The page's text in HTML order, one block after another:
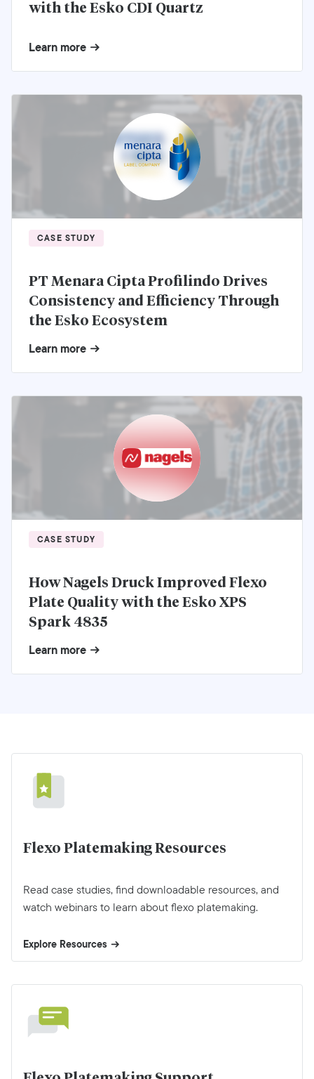
with the Esko CDI Quartz
Learn more
CASE STUDY
PT Menara Cipta Profilindo Drives
Consistency and Efficiency Through
the Esko Ecosystem
Learn more
CASE STUDY
How Nagels Druck Improved Flexo
Plate Quality with the Esko XPS
Spark 4835
Learn more
Flexo Platemaking Resources
Read case studies, find downloadable resources, and
watch webinars to learn about flexo platemaking.
Explore Resources